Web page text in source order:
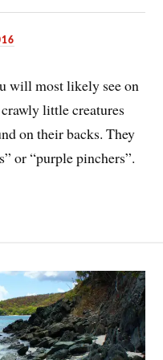
will most likely see on
little creatures
on their backs. They
or “purple pinchers”.